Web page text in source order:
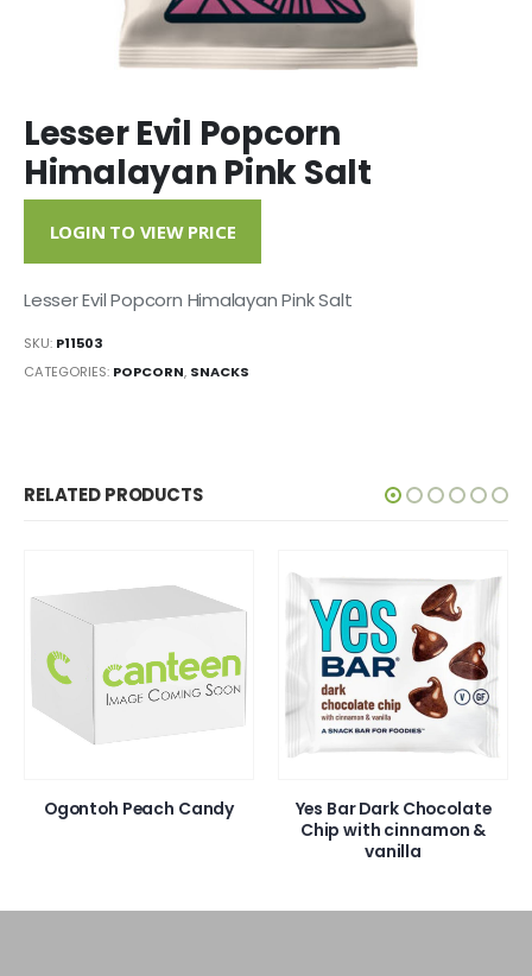
Lesser Evil Popcorn
Himalayan Pink Salt
LOGIN TO VIEW PRICE
Lesser Evil Popcorn Himalayan Pink Salt
SKU: P11503
CATEGORIES: POPCORN, SNACKS
RELATED PRODUCTS
Ogontoh Peach Candy
Yes Bar Dark Chocolate
Chip with cinnamon &
vanilla